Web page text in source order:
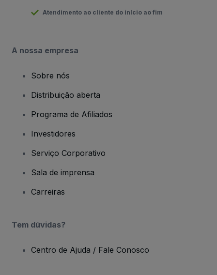
Atendimento ao cliente do início ao fim
A nossa empresa
Sobre nós
Distribuição aberta
Programa de Afiliados
Investidores
Serviço Corporativo
Sala de imprensa
Carreiras
Tem dúvidas?
Centro de Ajuda / Fale Conosco